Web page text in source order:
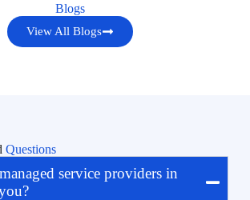
Blogs
View All Blogs
Questions
service providers in